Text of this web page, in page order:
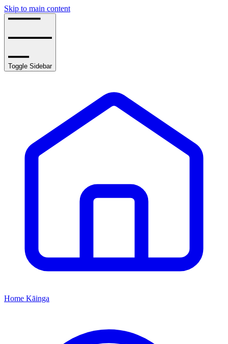
Skip to main content
Toggle Sidebar
Home Kāinga